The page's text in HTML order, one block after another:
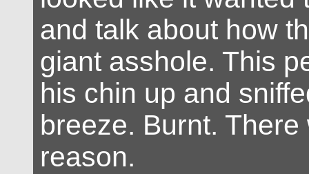
and talk about how
giant asshole. This
his chin up and
breeze. Burnt. There
reason.